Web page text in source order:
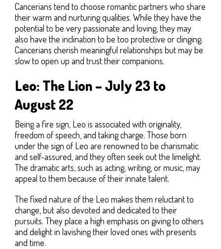
Cancerians tend to choose romantic partners who share
their warm and nurturing qualities. While they have the
potential to be very passionate and loving, they may
also have the inclination to be too protective or clinging.
Cancerians cherish meaningful relationships but may be
slow to open up and trust their companions.
Leo: The Lion – July 23 to
August 22
Being a fire sign, Leo is associated with originality,
freedom of speech, and taking charge. Those born
under the sign of Leo are renowned to be charismatic
and self-assured, and they often seek out the limelight.
The dramatic arts, such as acting, writing, or music, may
appeal to them because of their innate talent.
The fixed nature of the Leo makes them reluctant to
change, but also devoted and dedicated to their
pursuits. They place a high emphasis on giving to others
and delight in lavishing their loved ones with presents
and time.